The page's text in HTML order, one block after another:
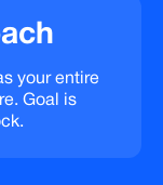
your entire
Goal is